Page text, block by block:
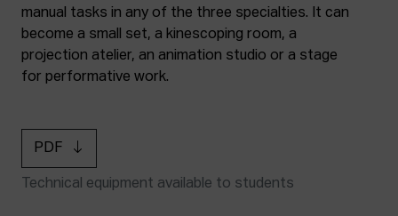
manual tasks in any of the three specialties. It can
become a small set, a kinescoping room, a
projection atelier, an animation studio or a stage
for performative work.
PDF
Technical equipment available to students